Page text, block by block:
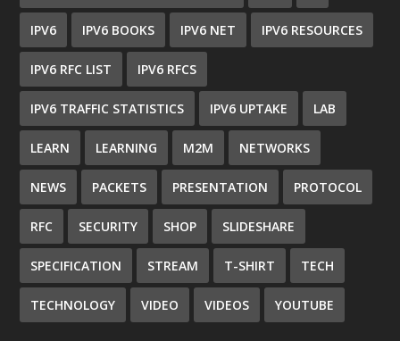
IPV6 IPV6 BOOKS IPV6 NET IPV6 RESOURCES
IPV6 RFC LIST IPV6 RFCS
IPV6 TRAFFIC STATISTICS IPV6 UPTAKE LAB
LEARN LEARNING M2M NETWORKS
NEWS PACKETS PRESENTATION PROTOCOL
RFC SECURITY SHOP SLIDESHARE
SPECIFICATION STREAM T-SHIRT TECH
TECHNOLOGY VIDEO VIDEOS YOUTUBE